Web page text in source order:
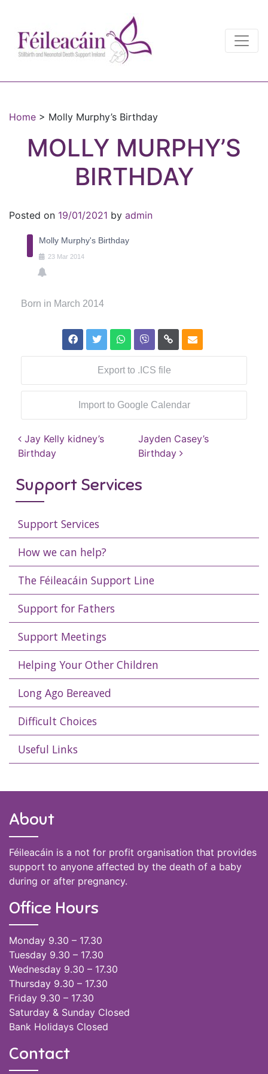
Main Navigation
Home > Molly Murphy’s Birthday
MOLLY MURPHY’S
BIRTHDAY
Posted on 19/01/2021 by admin
Molly Murphy's Birthday
23 Mar 2014
Born in March 2014
Export to .ICS file
Import to Google Calendar
Post navigation
Jay Kelly kidney’s
Birthday
Jayden Casey’s
Birthday
Support Services
Support Services
How we can help?
The Féileacáin Support Line
Support for Fathers
Support Meetings
Helping Your Other Children
Long Ago Bereaved
Difficult Choices
Useful Links
About
Féileacáin is a not for profit organisation that provides
support to anyone affected by the death of a baby
during or after pregnancy.
Office Hours
Monday 9.30 – 17.30
Tuesday 9.30 – 17.30
Wednesday 9.30 – 17.30
Thursday 9.30 – 17.30
Friday 9.30 – 17.30
Saturday & Sunday Closed
Bank Holidays Closed
Contact